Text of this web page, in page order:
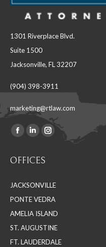
1301 Riverplace Blvd.
Suite 1500
Jacksonville, FL 32207
(904) 398-3911
marketing@rtlaw.com
Find us on:
Facebook
opens
new
window
Linkedin
opens
new
window
Instagram
new
window
OFFICES
JACKSONVILLE
PONTE VEDRA
AMELIA ISLAND
ST. AUGUSTINE
FT. LAUDERDALE